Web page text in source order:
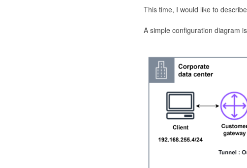
This time, I would like to
A simple configuration diagram